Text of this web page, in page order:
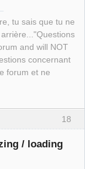
tu sais que tu ne
and will NOT
concernant
forum et ne
18
/ loading